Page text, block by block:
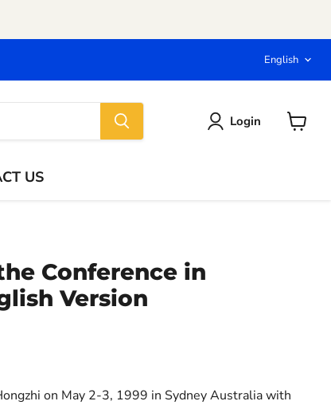
English
Login
US
Conference in
Version
on May 2-3, 1999 in Sydney Australia with